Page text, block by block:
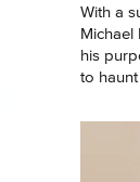
With a
Michael
his
to haunt